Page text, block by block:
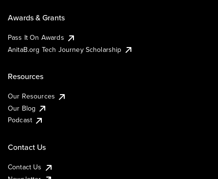
Awards & Grants
Pass It On Awards
AnitaB.org Tech Journey Scholarship
Resources
Our Resources
Our Blog
Podcast
Contact Us
Contact Us